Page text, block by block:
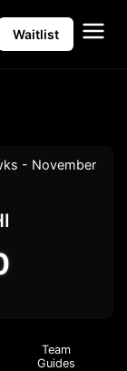
Waitlist
- November
Team
Guides